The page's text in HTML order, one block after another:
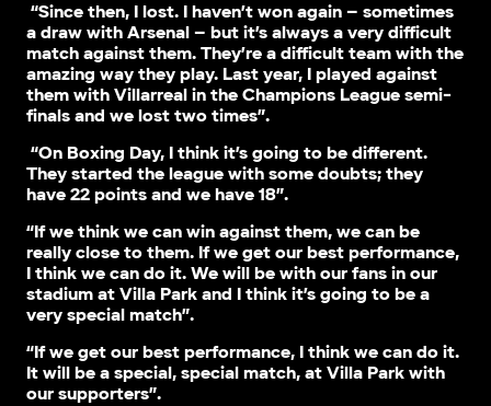
“Since then, I lost. I haven’t won again – sometimes
a draw with Arsenal – but it’s always a very difficult
match against them. They’re a difficult team with the
amazing way they play. Last year, I played against
them with Villarreal in the Champions League semi-
finals and we lost two times”.
“On Boxing Day, I think it’s going to be different.
They started the league with some doubts; they
have 22 points and we have 18”.
“If we think we can win against them, we can be
really close to them. If we get our best performance,
I think we can do it. We will be with our fans in our
stadium at Villa Park and I think it’s going to be a
very special match”.
“If we get our best performance, I think we can do it.
It will be a special, special match, at Villa Park with
our supporters”.